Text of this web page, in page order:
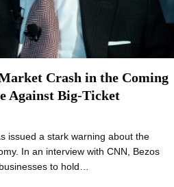
Crash in the Coming
Against Big-Ticket
issued a stark warning about the
In an interview with CNN, Bezos
to hold…